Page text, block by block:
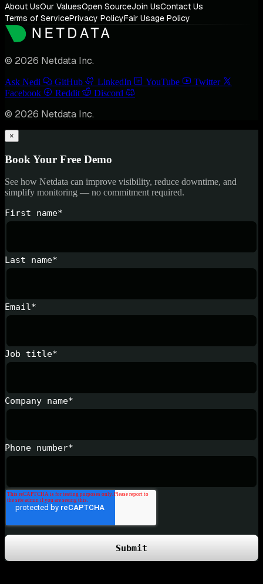
About UsOur ValuesOpen SourceJoin UsContact Us
Terms of ServicePrivacy PolicyFair Usage Policy
© 2026 Netdata Inc.
Ask Nedi GitHub LinkedIn YouTube
Twitter
Facebook
Reddit Discord
© 2026 Netdata Inc.
×
Book Your Free Demo
See how Netdata can improve visibility, reduce downtime, and
simplify monitoring — no commitment required.